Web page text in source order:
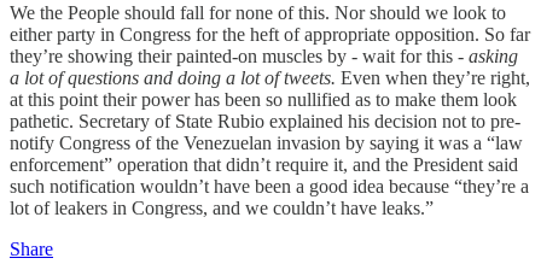
We the People should fall for none of this. Nor should we look to
either party in Congress for the heft of appropriate opposition. So far
they’re showing their painted-on muscles by - wait for this - asking
a lot of questions and doing a lot of tweets. Even when they’re right,
at this point their power has been so nullified as to make them look
pathetic. Secretary of State Rubio explained his decision not to pre-
notify Congress of the Venezuelan invasion by saying it was a “law
enforcement” operation that didn’t require it, and the President said
such notification wouldn’t have been a good idea because “they’re a
lot of leakers in Congress, and we couldn’t have leaks.”
Share